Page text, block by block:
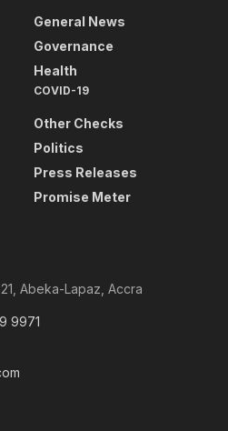
General News
Governance
Health
COVID-19
Other Checks
Politics
Press Releases
Promise Meter
Abeka-Lapaz, Accra
9971